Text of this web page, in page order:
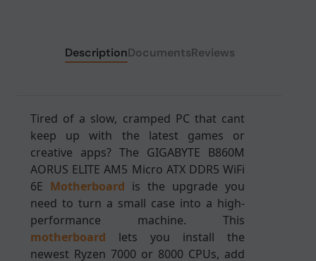
DescriptionDocumentsReviews
Tired of a slow, cramped PC that cant
keep up with the latest games or
creative apps? The GIGABYTE B860M
AORUS ELITE AM5 Micro ATX DDR5 WiFi
6E Motherboard is the upgrade you
need to turn a small case into a high-
performance machine. This
motherboard lets you install the
newest Ryzen 7000 or 8000 CPUs, add